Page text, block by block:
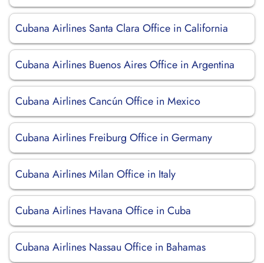
Cubana Airlines Santa Clara Office in California
Cubana Airlines Buenos Aires Office in Argentina
Cubana Airlines Cancún Office in Mexico
Cubana Airlines Freiburg Office in Germany
Cubana Airlines Milan Office in Italy
Cubana Airlines Havana Office in Cuba
Cubana Airlines Nassau Office in Bahamas